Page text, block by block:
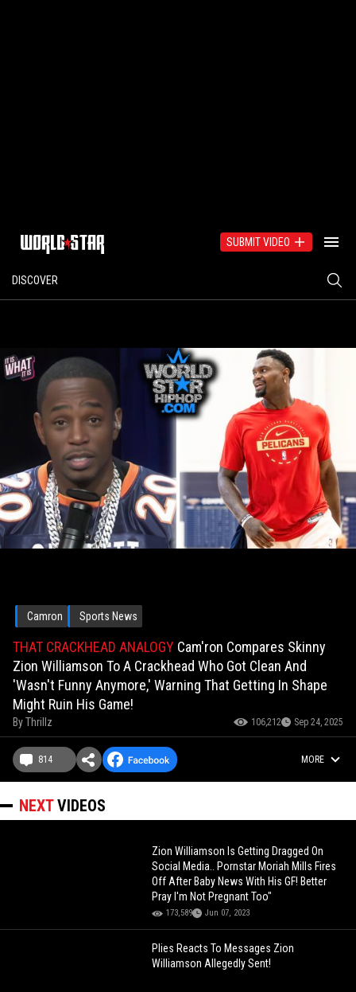
SUBMIT VIDEO
DISCOVER
Camron Sports News
THAT CRACKHEAD ANALOGY Cam'ron Compares Skinny
Zion Williamson To A Crackhead Who Got Clean And
'Wasn't Funny Anymore,' Warning That Getting In Shape
Might Ruin His Game!
ByThrillz 106,212 Sep 24, 2025
814 MORE
NEXTVIDEOS
Zion Williamson Is Getting Dragged On
Social Media.. Pornstar Moriah Mills Fires
Off After Baby News With His GF! Better
Pray I'm Not Pregnant Too"
173,589 Jun 07, 2023
Plies Reacts To Messages Zion
Williamson Allegedly Sent!